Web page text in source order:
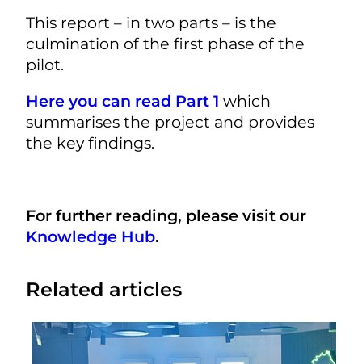
This report – in two parts – is the
culmination of the first phase of the
pilot.
Here you can read Part 1 which
summarises the project and provides
the key findings.
For further reading, please visit our
Knowledge Hub.
Related articles